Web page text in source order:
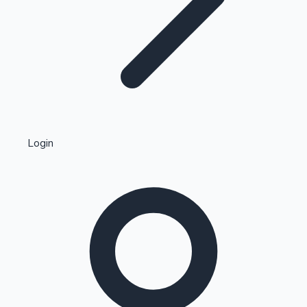
Kollywood News
Highest Single Day Collections
Login